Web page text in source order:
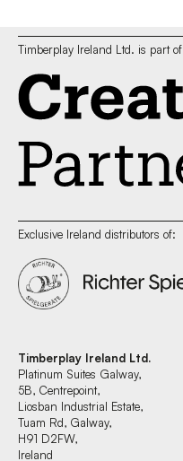
Timberplay Ireland Ltd. is part of
Exclusive Ireland distributors of:
Timberplay Ireland Ltd.
Platinum Suites Galway,
5B, Centrepoint,
Liosban Industrial Estate,
Tuam Rd, Galway,
H91 D2FW,
Ireland